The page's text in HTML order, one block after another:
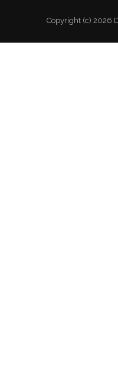
Copyright (c) 2026